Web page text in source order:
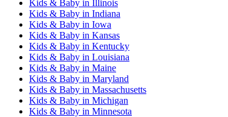
Kids & Baby in Illinois
Kids & Baby in Indiana
Kids & Baby in Iowa
Kids & Baby in Kansas
Kids & Baby in Kentucky
Kids & Baby in Louisiana
Kids & Baby in Maine
Kids & Baby in Maryland
Kids & Baby in Massachusetts
Kids & Baby in Michigan
Kids & Baby in Minnesota